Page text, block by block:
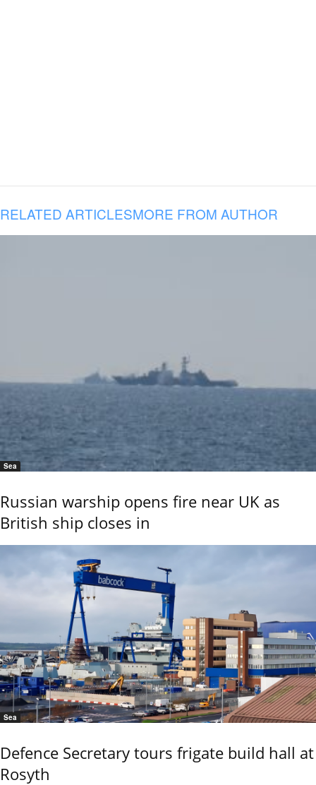
RELATED ARTICLESMORE FROM AUTHOR
Sea
Russian warship opens fire near UK as
British ship closes in
Sea
Defence Secretary tours frigate build hall at
Rosyth